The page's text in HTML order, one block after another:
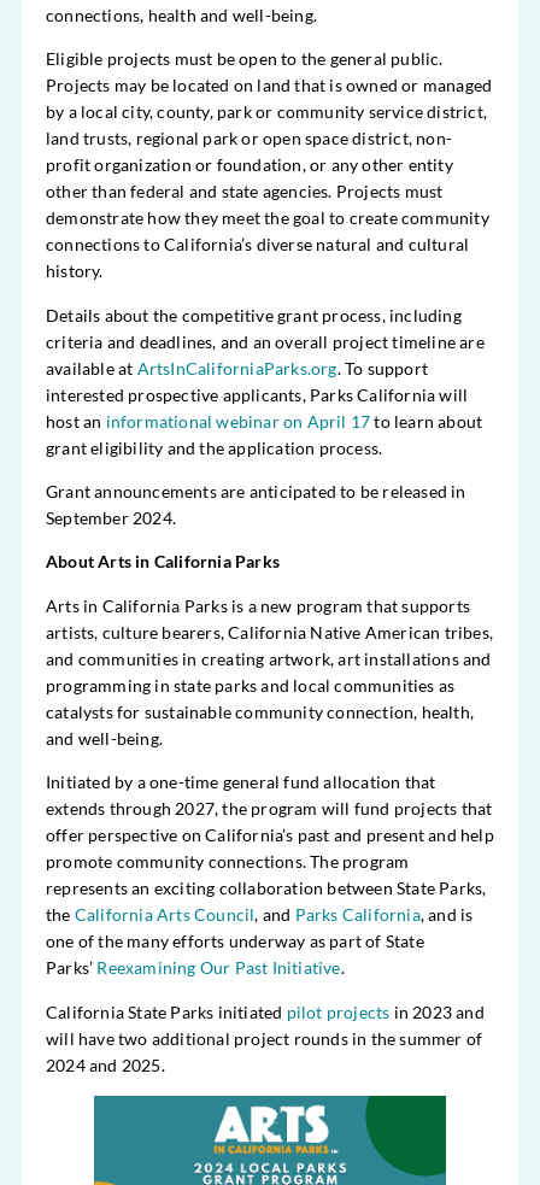
connections, health and well-being.
Eligible projects must be open to the general public.
Projects may be located on land that is owned or managed
by a local city, county, park or community service district,
land trusts, regional park or open space district, non-
profit organization or foundation, or any other entity
other than federal and state agencies. Projects must
demonstrate how they meet the goal to create community
connections to California’s diverse natural and cultural
history.
Details about the competitive grant process, including
criteria and deadlines, and an overall project timeline are
available at ArtsInCaliforniaParks.org. To support
interested prospective applicants, Parks California will
host an informational webinar on April 17to learn about
grant eligibility and the application process.
Grant announcements are anticipated to be released in
September 2024.
About Arts in California Parks
Arts in California Parks is a new program that supports
artists, culture bearers, California Native American tribes,
and communities in creating artwork, art installations and
programming in state parks and local communities as
catalysts for sustainable community connection, health,
and well-being.
Initiated by a one-time general fund allocation that
extends through 2027, the program will fund projects that
offer perspective on California’s past and present and help
promote community connections. The program
represents an exciting collaboration between State Parks,
the California Arts Council, and Parks California, and is
one of the many efforts underway as part of State
Parks’ Reexamining Our Past Initiative.
California State Parks initiated pilot projects in 2023 and
will have two additional project rounds in the summer of
2024 and 2025.